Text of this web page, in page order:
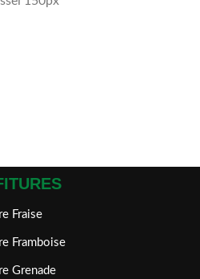
Fraise
Framboise
Grenade